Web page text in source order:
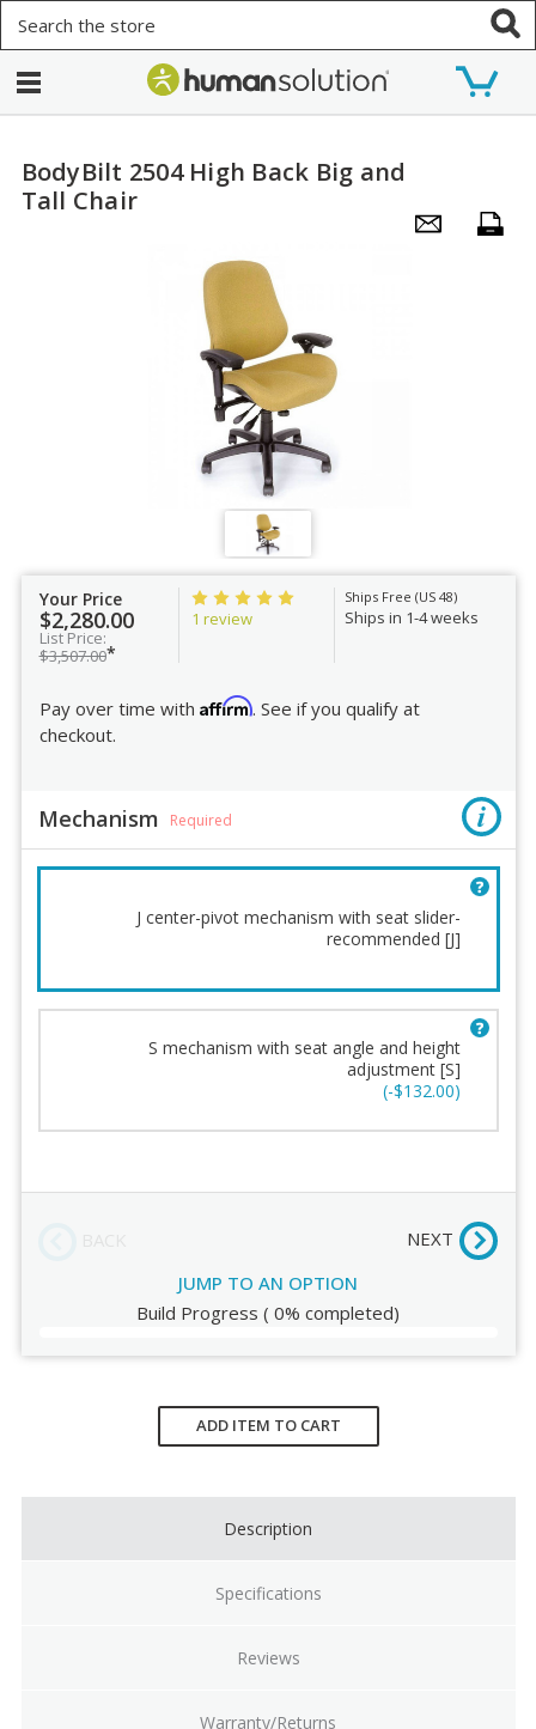
BodyBilt 2504 High Back Big and
Tall Chair
Your Price
$2,280.00
List Price:
$3,507.00*
1 review
Ships Free (US 48)
Ships in 1-4 weeks
Pay over time with Affirm. See if you qualify at
checkout.
Mechanism Required
J center-pivot mechanism with seat slider-
recommended [J]
S mechanism with seat angle and height
adjustment [S]
(-$132.00)
Lumbar Support
Casters
Fabric
JUMP TO AN OPTION
NEXT
Build Progress ( 0% completed)
ADD ITEM TO CART
Description
Specifications
Reviews
Warranty/Returns